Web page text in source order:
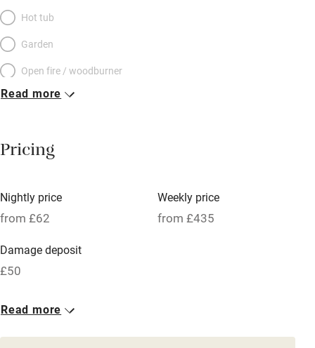
Hot tub
Garden
Open fire / woodburner
Breakfast included
Meals available
Oven
Free parking nearby
WiFi
Television
Read more
Pricing
Nightly price
from £62
Weekly price
from £435
Damage deposit
£50
1 Barn for 2
2 beds1 bedroom
Read more